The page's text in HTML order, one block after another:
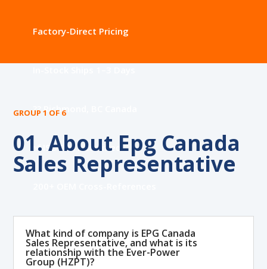
Factory-Direct Pricing
?? Richmond, BC Canada
✅ ISO 9001 Certified
GROUP 1 OF 6
01. About Epg Canada
Sales Representative
What kind of company is EPG Canada
Sales Representative, and what is its
relationship with the Ever-Power
Group (HZPT)?